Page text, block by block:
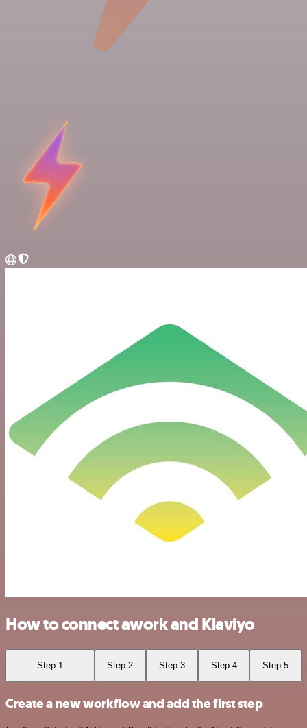
How to connect awork and Klaviyo
Step 1 Step 2 Step 3 Step 4 Step 5
Create a new workflow and add the first step